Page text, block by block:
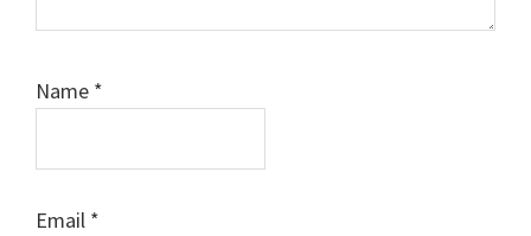
Name *
Email *